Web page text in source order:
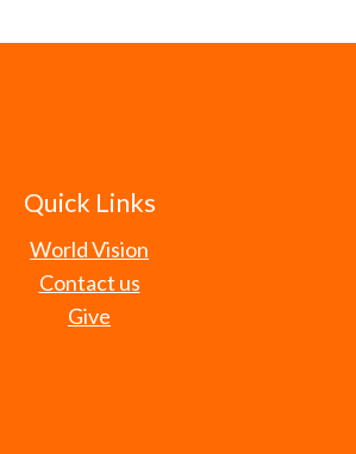
Quick Links
World Vision
Contact us
Give